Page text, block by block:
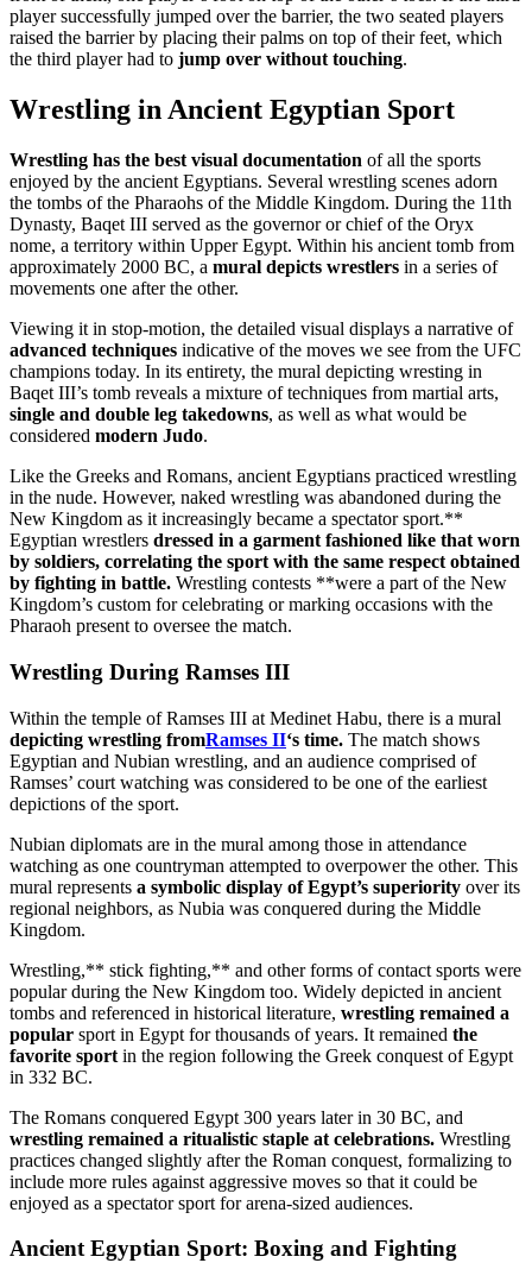
player successfully jumped over the barrier, the two seated players
raised the barrier by placing their palms on top of their feet, which
the third player had to jump over without touching.
Wrestling in Ancient Egyptian Sport
Wrestling has the best visual documentation of all the sports
enjoyed by the ancient Egyptians. Several wrestling scenes adorn
the tombs of the Pharaohs of the Middle Kingdom. During the 11th
Dynasty, Baqet III served as the governor or chief of the Oryx
nome, a territory within Upper Egypt. Within his ancient tomb from
approximately 2000 BC, a mural depicts wrestlers in a series of
movements one after the other.
Viewing it in stop-motion, the detailed visual displays a narrative of
advanced techniques indicative of the moves we see from the UFC
champions today. In its entirety, the mural depicting wresting in
Baqet III’s tomb reveals a mixture of techniques from martial arts,
single and double leg takedowns, as well as what would be
considered modern Judo.
Like the Greeks and Romans, ancient Egyptians practiced wrestling
in the nude. However, naked wrestling was abandoned during the
New Kingdom as it increasingly became a spectator sport.**
Egyptian wrestlers dressed in a garment fashioned like that worn
by soldiers, correlating the sport with the same respect obtained
by fighting in battle. Wrestling contests **were a part of the New
Kingdom’s custom for celebrating or marking occasions with the
Pharaoh present to oversee the match.
Wrestling During Ramses III
Within the temple of Ramses III at Medinet Habu, there is a mural
depicting wrestling fromRamses II‘s time. The match shows
Egyptian and Nubian wrestling, and an audience comprised of
Ramses’ court watching was considered to be one of the earliest
depictions of the sport.
Nubian diplomats are in the mural among those in attendance
watching as one countryman attempted to overpower the other. This
mural represents a symbolic display of Egypt’s superiority over its
regional neighbors, as Nubia was conquered during the Middle
Kingdom.
Wrestling,** stick fighting,** and other forms of contact sports were
popular during the New Kingdom too. Widely depicted in ancient
tombs and referenced in historical literature, wrestling remained a
popular sport in Egypt for thousands of years. It remained the
favorite sport in the region following the Greek conquest of Egypt
in 332 BC.
The Romans conquered Egypt 300 years later in 30 BC, and
wrestling remained a ritualistic staple at celebrations. Wrestling
practices changed slightly after the Roman conquest, formalizing to
include more rules against aggressive moves so that it could be
enjoyed as a spectator sport for arena-sized audiences.
Ancient Egyptian Sport: Boxing and Fighting